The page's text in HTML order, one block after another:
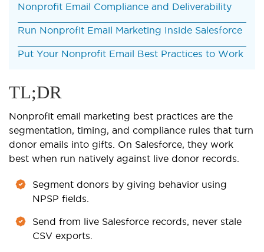
Nonprofit Email Compliance and Deliverability
Run Nonprofit Email Marketing Inside Salesforce
Put Your Nonprofit Email Best Practices to Work
TL;DR
Nonprofit email marketing best practices are the
segmentation, timing, and compliance rules that turn
donor emails into gifts. On Salesforce, they work
best when run natively against live donor records.
Segment donors by giving behavior using
NPSP fields.
Send from live Salesforce records, never stale
CSV exports.